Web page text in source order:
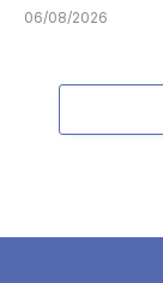
06/08/2026